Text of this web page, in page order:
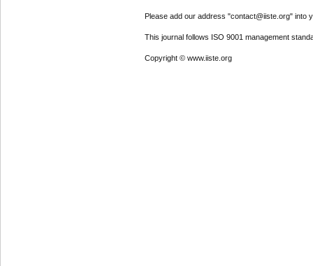
Please add our address "contact@iiste.org" into
This journal follows ISO 9001 management
Copyright © www.iiste.org